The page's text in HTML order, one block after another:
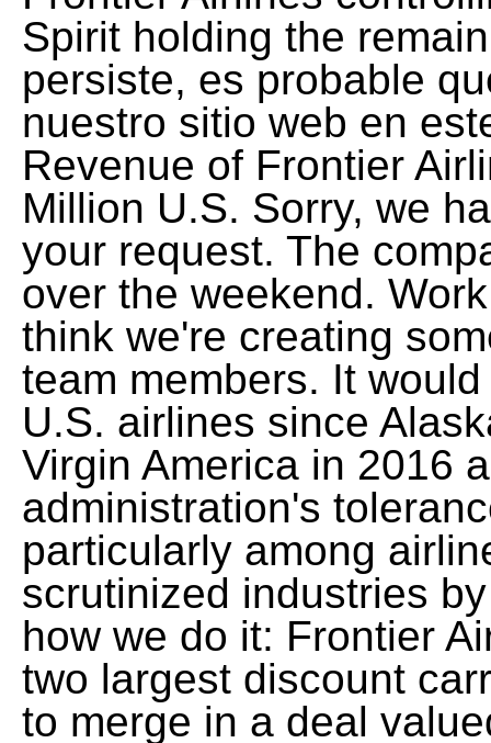
Spirit holding the
persiste, es probable
nuestro sitio web en
Revenue of Frontier
Million U.S. Sorry, we
your request. The
over the weekend.
think we're creating
team members. It
U.S. airlines since
Virgin America in 2016
administration's
particularly among
scrutinized industries
how we do it: Frontier
two largest discount
to merge in a deal